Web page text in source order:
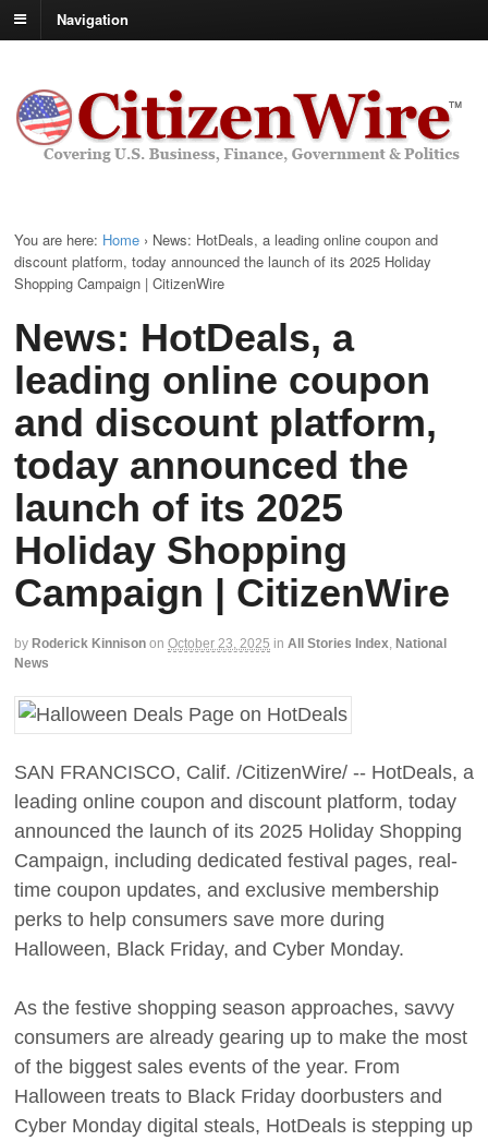
Navigation
You are here: Home › News: HotDeals, a leading online coupon and
discount platform, today announced the launch of its 2025 Holiday
Shopping Campaign | CitizenWire
News: HotDeals, a
leading online coupon
and discount platform,
today announced the
launch of its 2025
Holiday Shopping
Campaign | CitizenWire
by Roderick Kinnison on October 23, 2025 in All Stories Index National
News
SAN FRANCISCO, Calif. /CitizenWire/ -- HotDeals, a
leading online coupon and discount platform, today
announced the launch of its 2025 Holiday Shopping
Campaign, including dedicated festival pages, real-
time coupon updates, and exclusive membership
perks to help consumers save more during
Halloween, Black Friday, and Cyber Monday.
As the festive shopping season approaches, savvy
consumers are already gearing up to make the most
of the biggest sales events of the year. From
Halloween treats to Black Friday doorbusters and
Cyber Monday digital steals, HotDeals is stepping up